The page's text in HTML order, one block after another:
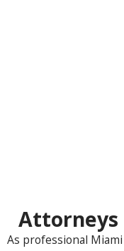
Attorneys
As professional